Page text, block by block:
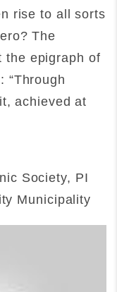
rise to all sorts
The
the epigraph of
“Through
achieved at
Society, PI
Municipality